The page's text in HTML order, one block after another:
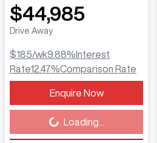
$44,985
Drive Away
$185/wk9.88% Interest
Rate12.47%Comparison Rate
Enquire Now
Loading... Loading...